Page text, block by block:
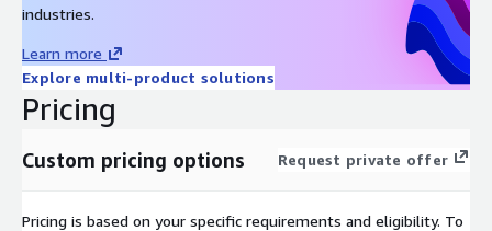
industries.
Learn more
Explore multi-product solutions
Pricing
Custom pricing options Request private offer
Pricing is based on your specific requirements and eligibility. To